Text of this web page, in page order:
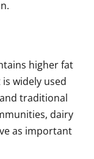
higher fat
widely used
traditional
dairy
as important